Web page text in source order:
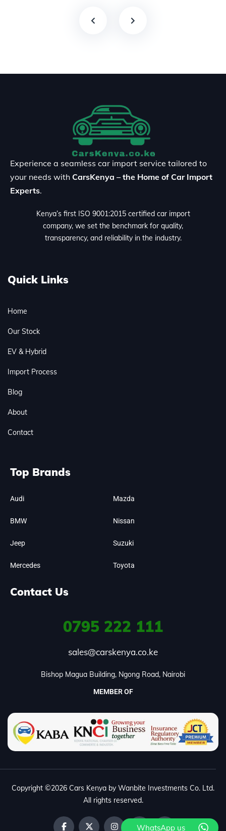
Experience a seamless car import service tailored to
your needs with CarsKenya – the Home of Car Import
Experts.
Kenya’s first ISO 9001:2015 certified car import
company, we set the benchmark for quality,
transparency, and reliability in the industry.
Quick Links
Home
Our Stock
EV & Hybrid
Import Process
Blog
About
Contact
Top Brands
Audi
BMW
Jeep
Mercedes
Mazda
Nissan
Suzuki
Toyota
Contact Us
0795 222 111
sales@carskenya.co.ke
Bishop Magua Building, Ngong Road, Nairobi
MEMBER OF
Copyright ©2026 Cars Kenya by Wanbite Investments Co. Ltd.
All rights reserved.
WhatsApp us